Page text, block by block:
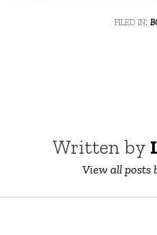
filed in:
Written by
View all posts